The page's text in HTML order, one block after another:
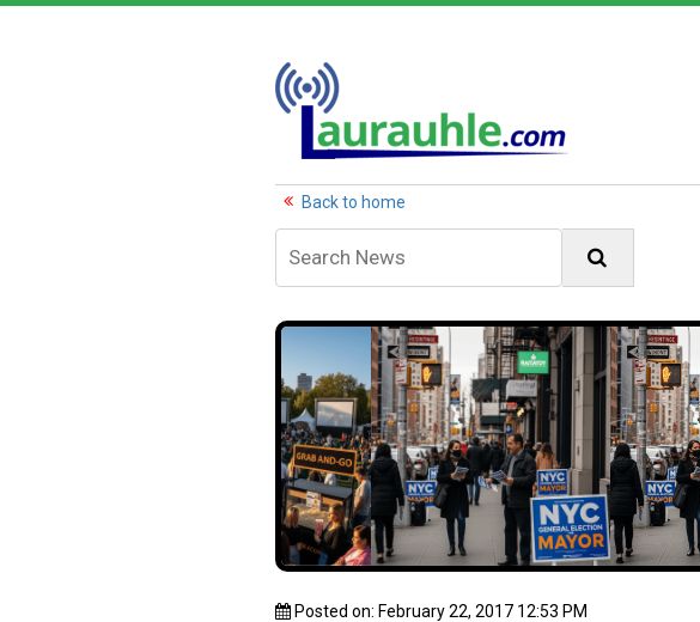
Back to home
Posted on: February 22, 2017 12:53 PM